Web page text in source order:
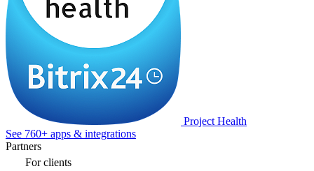
Project Health
See 760+ apps & integrations
Partners
For clients